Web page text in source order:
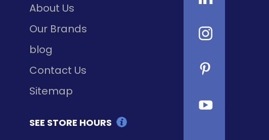
About Us
Our Brands
blog
Contact Us
Sitemap
SEE STORE HOURS